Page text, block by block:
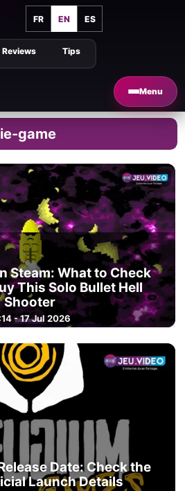
FR EN ES
Menu
Tips
Reviews
game
Steam: What to Check
This Solo Bullet Hell
Shooter
- 17 Jul 2026
Date: Check the
Launch Details